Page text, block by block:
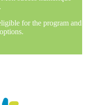
for the program and